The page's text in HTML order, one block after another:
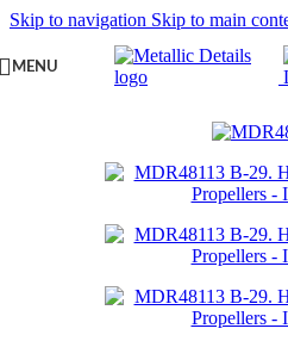
Skip to navigation Skip to main
MENU